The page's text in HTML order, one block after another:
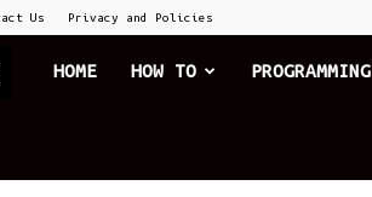
Us Privacy and Policies
The
HOME HOW TO PROGRAMMING